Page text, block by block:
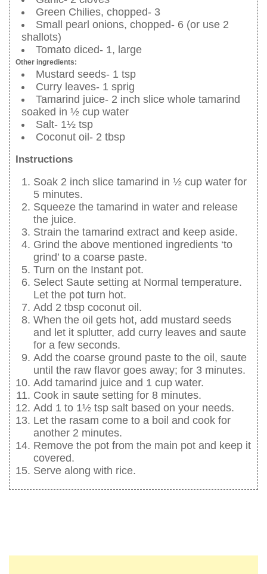
Green Chilies, chopped- 3
Small pearl onions, chopped- 6 (or use 2
shallots)
Tomato diced- 1, large
Other ingredients:
Mustard seeds- 1 tsp
Curry leaves- 1 sprig
Tamarind juice- 2 inch slice whole tamarind
soaked in ½ cup water
Salt- 1½ tsp
Coconut oil- 2 tbsp
Instructions
Soak 2 inch slice tamarind in ½ cup water for
5 minutes.
Squeeze the tamarind in water and release
the juice.
Strain the tamarind extract and keep aside.
Grind the above mentioned ingredients ‘to
grind’ to a coarse paste.
Turn on the Instant pot.
Select Saute setting at Normal temperature.
Let the pot turn hot.
Add 2 tbsp coconut oil.
When the oil gets hot, add mustard seeds
and let it splutter, add curry leaves and saute
for a few seconds.
Add the coarse ground paste to the oil, saute
until the raw flavor goes away; for 3 minutes.
Add tamarind juice and 1 cup water.
Cook in saute setting for 8 minutes.
Add 1 to 1½ tsp salt based on your needs.
Let the rasam come to a boil and cook for
another 2 minutes.
Remove the pot from the main pot and keep it
covered.
Serve along with rice.